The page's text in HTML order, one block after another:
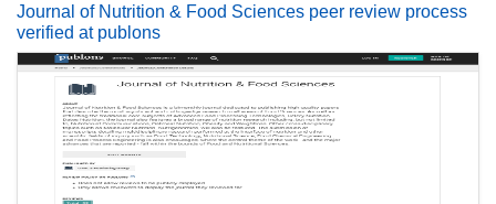
Journal of Nutrition & Food Sciences peer review process
verified at publons